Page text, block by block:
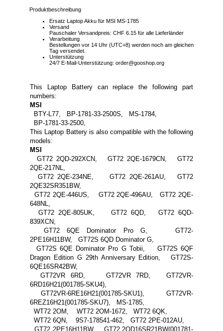
Produktbeschreibung
Ersatz Laptop Akku für MSI MS-1785
Versand
Pauschaler Versandpreis: CHF 6.15 für alle Lieferländer
Verarbeitung
Bestellungen vor 14 Uhr (UTC+8) werden noch am gleichen
Tag versendet.
Unterstützung
24/7 E-Mail-Unterstützung: order@gooshop.org
This Laptop Battery can replace the following part
numbers:
MSI
BTY-L77, BP-1781-33-2500S, MS-1784,
BP-1781-33-2500,
This Laptop Battery is also compatible with the following
models:
MSI
GT72 2QD-292XCN, GT72 2QE-1679CN, GT72
2QE-217NL,
GT72 2QE-234NE, GT72 2QE-261AU, GT72
2QE32SR351BW,
GT72 2QE-446US, GT72 2QE-496AU, GT72 2QE-
648NL,
GT72 2QE-805UK, GT72 6QD, GT72 6QD-
839XCN,
GT72 6QE Dominator Pro G, GT72-
2PE16H11BW, GT72S 6QD Dominator G,
GT72S 6QE Dominator Pro G Tobii, GT72S 6QF
Dragon Edition G 29th Anniversary Edition, GT72S-
6QE16SR42BW,
GT72VR 6RD, GT72VR 7RD, GT72VR-
6RD16H21(001785-SKU4),
GT72VR-6RE16H21(001785-SKU1), GT72VR-
6REZ16H21(001785-SKU7), MS-1785,
WT72 2OM, WT72 2OM-1672, WT72 6QK,
WT72 6QN, 9S7-178541-462, GT72 2PE-012AU,
GT72 2PE16H11BW, GT72 2QD16SR21BW(001781-